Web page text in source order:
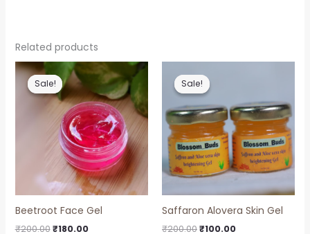
Related products
Sale!
Sale!
Beetroot Face Gel
₹200.00
Original
price
was:
₹200.00.
₹180.00
Current
price
₹180.00.
Sale!
Sale!
Saffaron Alovera Skin Gel
₹200.00
price
was:
₹200.00.
₹100.00
₹100.00.